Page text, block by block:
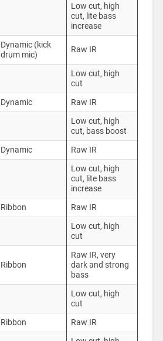
Low cut, high
cut, lite bass
increase
Dynamic (kick
drum mic)
Raw IR
Low cut, high
cut
Dynamic Raw IR
Low cut, high
cut, bass boost
Dynamic Raw IR
Low cut, high
cut, lite bass
increase
Ribbon Raw IR
Low cut, high
cut
Ribbon
Raw IR, very
dark and strong
bass
Low cut, high
cut
Ribbon Raw IR